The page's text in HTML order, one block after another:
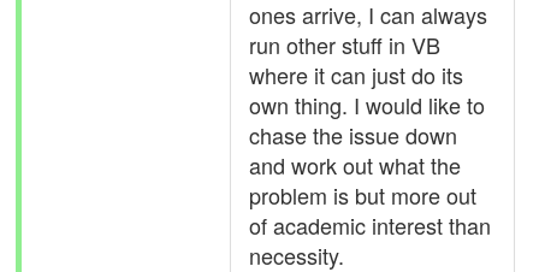
ones arrive, I can always
run other stuff in VB
where it can just do its
own thing. I would like to
chase the issue down
and work out what the
problem is but more out
of academic interest than
necessity.